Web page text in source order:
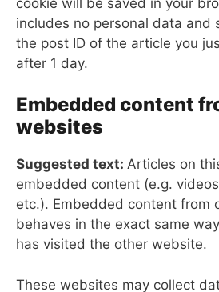
includes no personal data and
the post ID of the article you
after 1 day.
Embedded content
websites
Suggested text: Articles on
embedded content (e.g.
etc.). Embedded content from
behaves in the exact same
has visited the other website.
These websites may collect